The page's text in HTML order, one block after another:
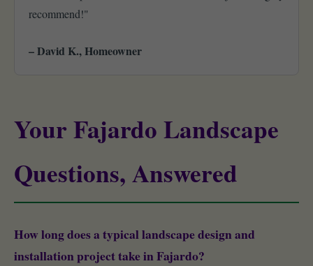
recommend!"
– David K., Homeowner
Your Fajardo Landscape
Questions, Answered
How long does a typical landscape design and
installation project take in Fajardo?